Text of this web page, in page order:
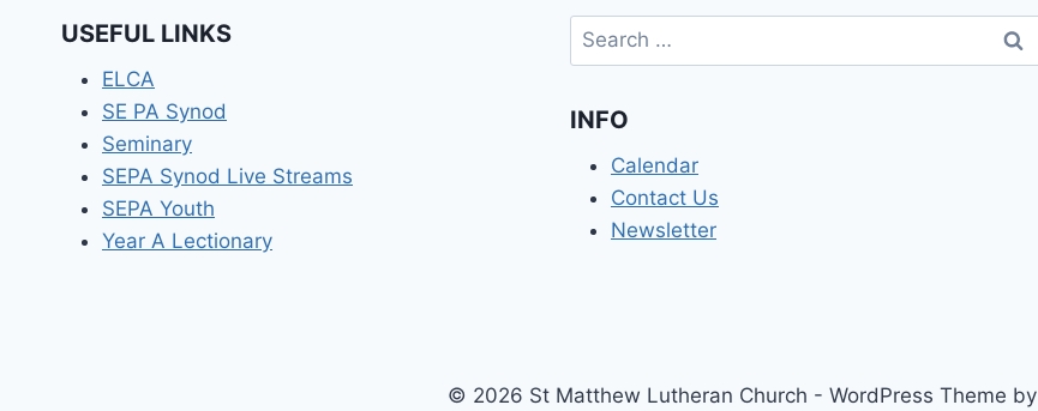
USEFUL LINKS
ELCA
SE PA Synod
Seminary
SEPA Synod Live Streams
SEPA Youth
Year A Lectionary
Search
for:
INFO
Calendar
Contact Us
Newsletter
© 2026 St Matthew Lutheran Church - WordPress Theme by